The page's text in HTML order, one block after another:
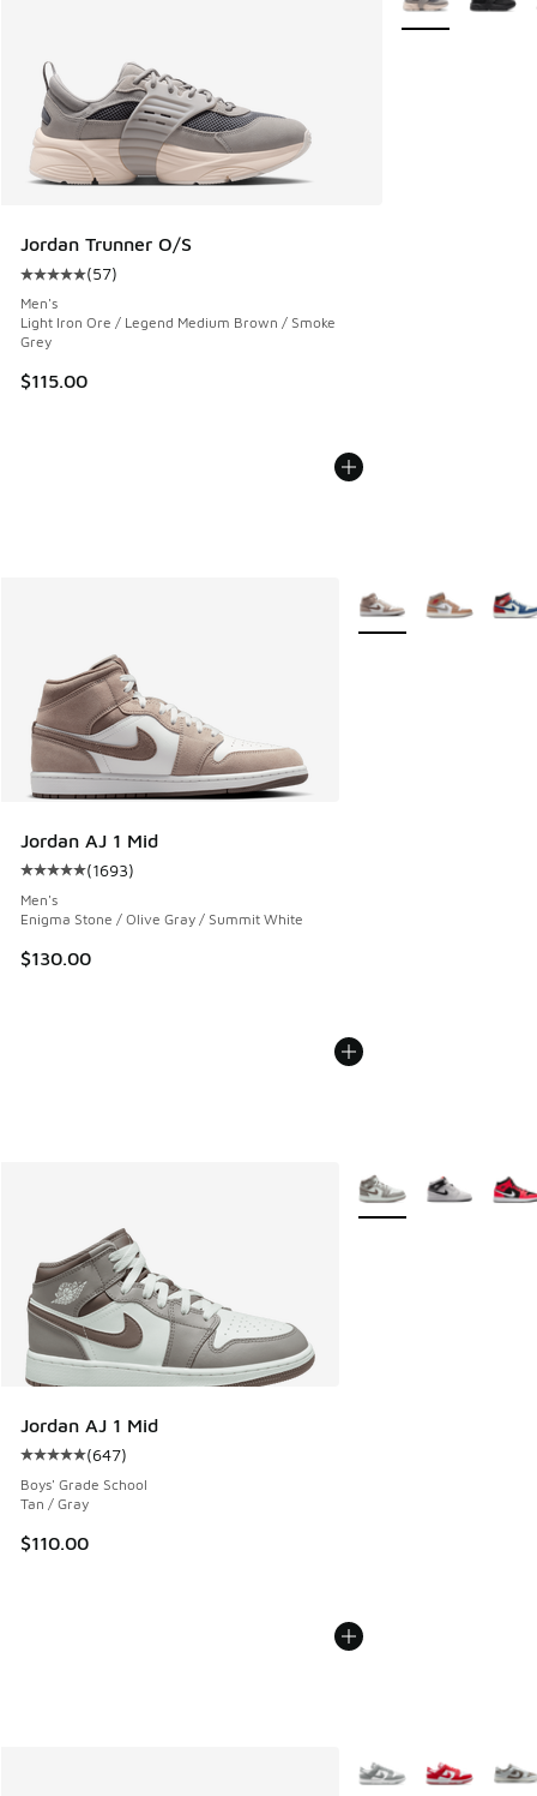
Jordan Trunner O/S
Average customer rating - [5 out of 5 stars], 57 reviews
(57)
Men's
Light Iron Ore / Legend Medium Brown / Smoke
Grey
$115.00
Jordan AJ 1 Mid
Average customer rating - [5 out of 5 stars], 1693 reviews
(1693)
Men's
Enigma Stone / Olive Gray / Summit White
$130.00
More Colors Available
Jordan AJ 1 Mid
Average customer rating - [5 out of 5 stars], 647 reviews
(647)
Boys' Grade School
Tan / Gray
$110.00
More Colors Available
More Colors Available